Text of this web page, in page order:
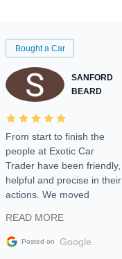
Bought a Car
SANFORD
BEARD
From start to finish the
people at Exotic Car
Trader have been friendly,
helpful and precise in their
actions. We moved
sale without a single issue.
The contracting process
READ MORE
Posted on Google